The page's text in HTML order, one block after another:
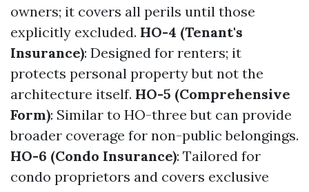
owners; it covers all perils until those
explicitly excluded. HO-4 (Tenant's
Insurance): Designed for renters; it
protects personal property but not the
architecture itself. HO-5 (Comprehensive
Form): Similar to HO-three but can provide
broader coverage for non-public belongings.
HO-6 (Condo Insurance): Tailored for
condo proprietors and covers exclusive